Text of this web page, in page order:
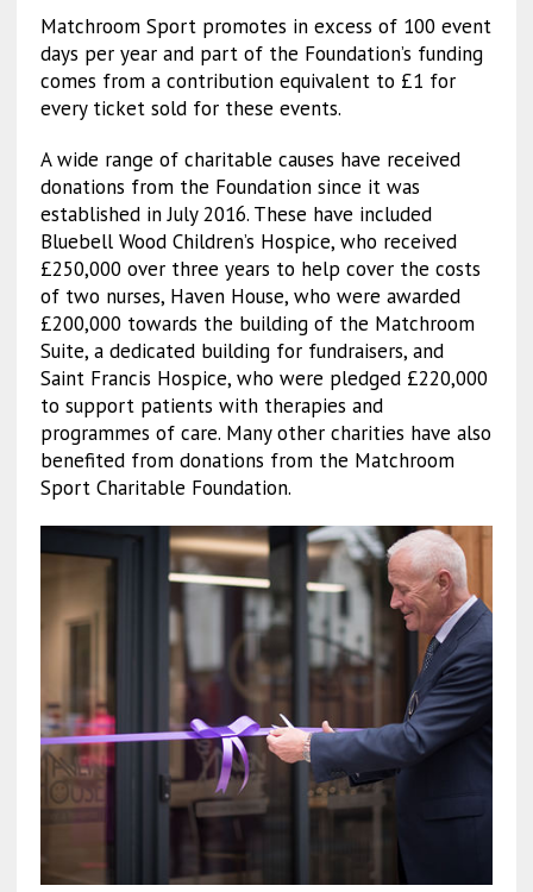
Matchroom Sport promotes in excess of 100 event
days per year and part of the Foundation’s funding
comes from a contribution equivalent to £1 for
every ticket sold for these events.
A wide range of charitable causes have received
donations from the Foundation since it was
established in July 2016. These have included
Bluebell Wood Children’s Hospice, who received
£250,000 over three years to help cover the costs
of two nurses, Haven House, who were awarded
£200,000 towards the building of the Matchroom
Suite, a dedicated building for fundraisers, and
Saint Francis Hospice, who were pledged £220,000
to support patients with therapies and
programmes of care. Many other charities have also
benefited from donations from the Matchroom
Sport Charitable Foundation.